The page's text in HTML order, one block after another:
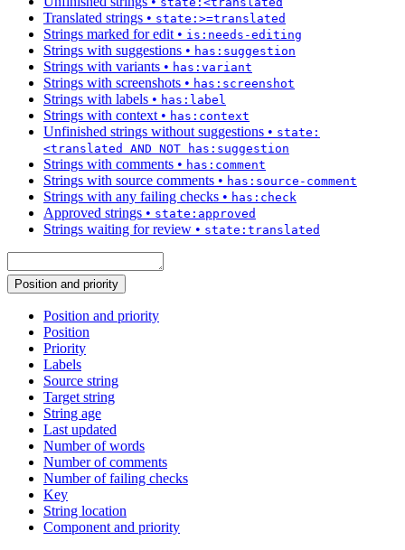
Translated strings • state:>=translated
Strings marked for edit• is:needs-editing
Strings with suggestions • has:suggestion
Strings with variants • has:variant
Strings with screenshots • has:screenshot
Strings with labels • has:label
Strings with context• has:context
Unfinished strings without suggestions • state:
<translated AND NOT has:suggestion
Strings with comments • has:comment
Strings with source comments • has:source-comment
Strings with any failing checks • has:check
Approved strings • state:approved
Strings waiting for review • state:translated
Position and priority
Position and priority
Position
Priority
Labels
Source string
Target string
String age
Last updated
Number of words
Number of comments
Number of failing checks
Key
String location
Component and priority